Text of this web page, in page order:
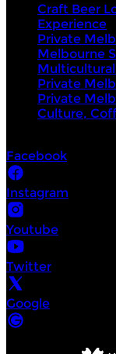
Craft Beer
Experience
Private
Melbourne
Private
Private
Culture,
Facebook
Instagram
Youtube
Twitter
Google